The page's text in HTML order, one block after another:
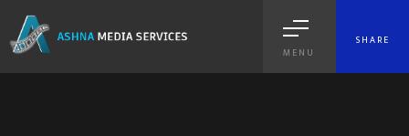
MENU
SHARE